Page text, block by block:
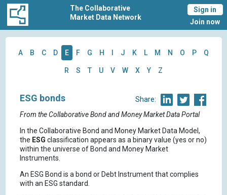
The Collaborative
Market Data Network
Sign in
Join now
A B C D E F G H J K L M N O P Q
R S T U V W X Y Z
Share:
ESG bonds
From the Collaborative Bond and Money Market Data Portal
In the Collaborative Bond and Money Market Data Model,
the ESG classification appears as a binary value (yes or no)
within the universe of Bond and Money Market
Instruments.
An ESG Bond is a bond or Debt Instrument that complies
with an ESG standard.